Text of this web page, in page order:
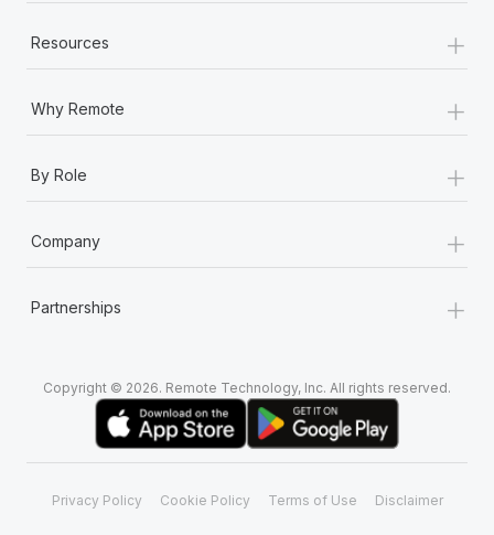
Resources +
Why Remote +
By Role +
Company +
Partnerships +
Copyright © 2026. Remote Technology, Inc. All rights reserved.
Privacy Policy Cookie Policy Terms of Use Disclaimer